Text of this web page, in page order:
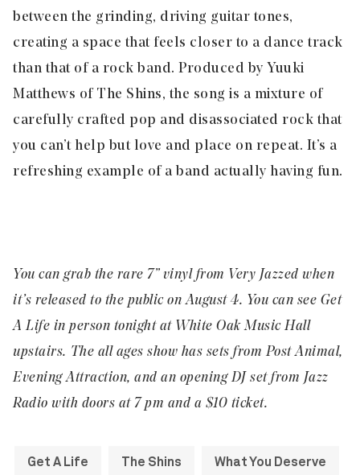
between the grinding, driving guitar tones,
creating a space that feels closer to a dance track
than that of a rock band. Produced by Yuuki
Matthews of The Shins, the song is a mixture of
carefully crafted pop and disassociated rock that
you can’t help but love and place on repeat. It’s a
refreshing example of a band actually having fun.
You can grab the rare 7” vinyl from Very Jazzed when
it’s released to the public on August 4. You can see Get
A Life in person tonight at White Oak Music Hall
upstairs. The all ages show has sets from Post Animal,
Evening Attraction, and an opening DJ set from Jazz
Radio with doors at 7 pm and a $10 ticket.
Get A Life The Shins What You Deserve